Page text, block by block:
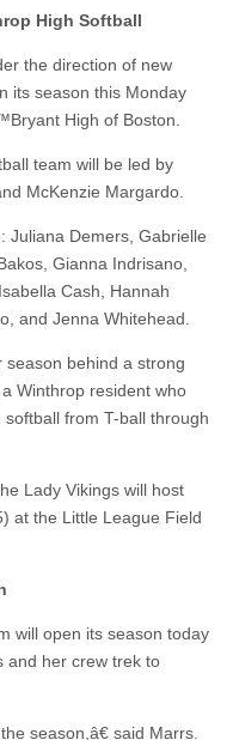
High Softball
the direction of new
its season this Monday
High of Boston.
team will be led by
McKenzie Margardo.
Juliana Demers, Gabrielle
Gianna Indrisano,
Cash, Hannah
and Jenna Whitehead.
behind a strong
Winthrop resident who
from T-ball through
Lady Vikings will host
at the Little League Field
will open its season today
and her crew trek to
season,â€ said Marrs.